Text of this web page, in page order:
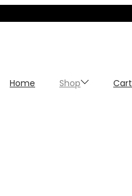
Home Shop Cart